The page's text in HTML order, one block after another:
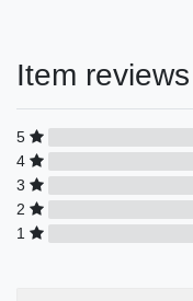
Item reviews
5
4
3
2
1